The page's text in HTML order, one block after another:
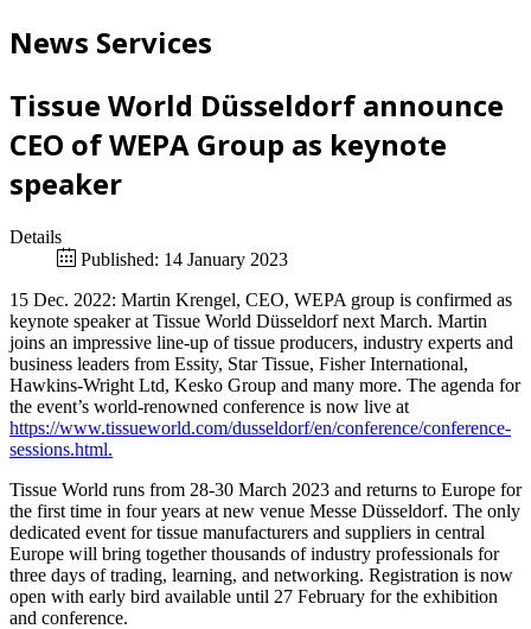
News Services
Tissue World Düsseldorf announce
CEO of WEPA Group as keynote
speaker
Details
Published: 14 January 2023
15 Dec. 2022: Martin Krengel, CEO, WEPA group is confirmed as
keynote speaker at Tissue World Düsseldorf next March. Martin
joins an impressive line-up of tissue producers, industry experts and
business leaders from Essity, Star Tissue, Fisher International,
Hawkins-Wright Ltd, Kesko Group and many more. The agenda for
the event’s world-renowned conference is now live at
https://www.tissueworld.com/dusseldorf/en/conference/conference-
sessions.html.
Tissue World runs from 28-30 March 2023 and returns to Europe for
the first time in four years at new venue Messe Düsseldorf. The only
dedicated event for tissue manufacturers and suppliers in central
Europe will bring together thousands of industry professionals for
three days of trading, learning, and networking. Registration is now
open with early bird available until 27 February for the exhibition
and conference.